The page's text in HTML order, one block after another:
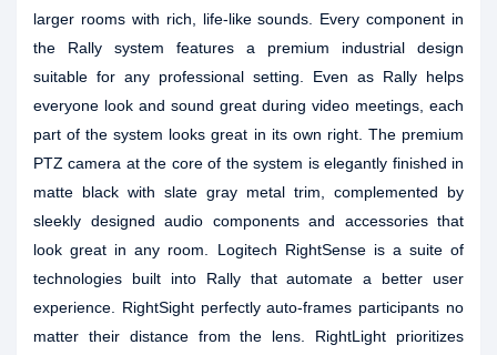
larger rooms with rich, life-like sounds. Every component in
the Rally system features a premium industrial design
suitable for any professional setting. Even as Rally helps
everyone look and sound great during video meetings, each
part of the system looks great in its own right. The premium
PTZ camera at the core of the system is elegantly finished in
matte black with slate gray metal trim, complemented by
sleekly designed audio components and accessories that
look great in any room. Logitech RightSense is a suite of
technologies built into Rally that automate a better user
experience. RightSight perfectly auto-frames participants no
matter their distance from the lens. RightLight prioritizes